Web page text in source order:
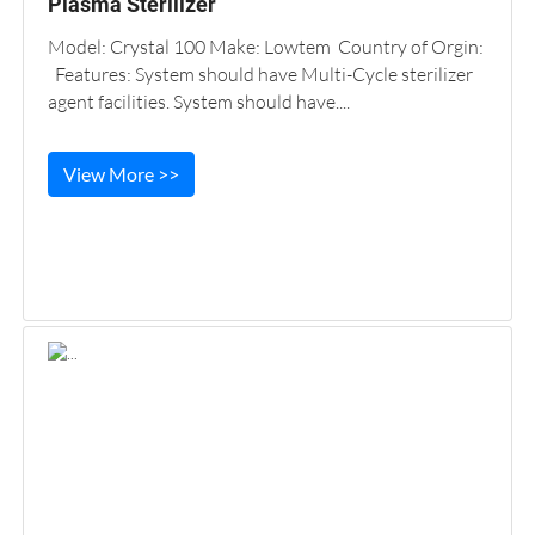
Model: Crystal 100 Make: Lowtem Country of Orgin:
Features: System should have Multi-Cycle sterilizer
agent facilities. System should have....
View More >>